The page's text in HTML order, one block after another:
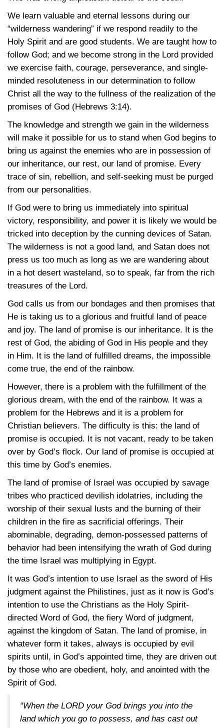
We learn valuable and eternal lessons during our
“wilderness wandering” if we respond readily to the
Holy Spirit and are good students. We are taught how to
follow God; and we become strong in the Lord provided
we exercise faith, courage, perseverance, and single-
minded resoluteness in our determination to follow
Christ all the way to the fullness of the realization of the
promises of God (Hebrews 3:14).
The knowledge and strength we gain in the wilderness
will make it possible for us to stand when God begins to
bring us against the enemies who are in possession of
our inheritance, our rest, our land of promise. Every
trace of sin, rebellion, and self-seeking must be purged
from our personalities.
If God were to bring us immediately into spiritual
victory, responsibility, and power it is likely we would be
tricked into deception by the cunning devices of Satan.
The wilderness is not a good land, and Satan does not
press us too much as long as we are wandering about
in a hot desert wasteland, so to speak, far from the rich
treasures of the Lord.
God calls us from our bondages and then promises that
He is taking us to a glorious and fruitful land of peace
and joy. The land of promise is our inheritance. It is the
rest of God, the abiding of God in His people and they
in Him. It is the land of fulfilled dreams, the impossible
come true, the end of the rainbow.
However, there is a problem with the fulfillment of the
glorious dream, with the end of the rainbow. It was a
problem for the Hebrews and it is a problem for
Christian believers. The difficulty is this: the land of
promise is occupied. It is not vacant, ready to be taken
over by God’s flock. Our land of promise is occupied at
this time by God’s enemies.
The land of promise of Israel was occupied by savage
tribes who practiced devilish idolatries, including the
worship of their sexual lusts and the burning of their
children in the fire as sacrificial offerings. Their
abominable, degrading, demon-possessed patterns of
behavior had been intensifying the wrath of God during
the time Israel was multiplying in Egypt.
It was God’s intention to use Israel as the sword of His
judgment against the Philistines, just as it now is God’s
intention to use the Christians as the Holy Spirit-
directed Word of God, the fiery Word of judgment,
against the kingdom of Satan. The land of promise, in
whatever form it takes, always is occupied by evil
spirits until, in God’s appointed time, they are driven out
by those who are obedient, holy, and anointed with the
Spirit of God.
“When the LORD your God brings you into the
land which you go to possess, and has cast out